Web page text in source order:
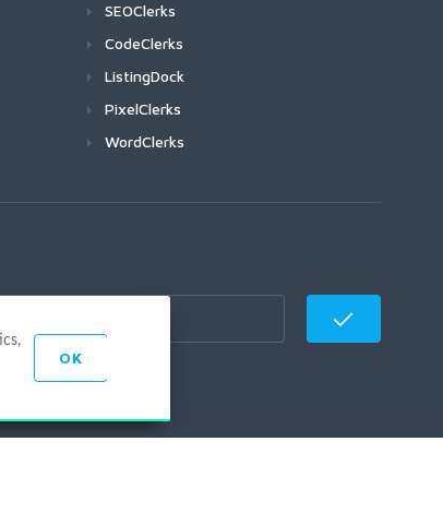
SEOClerks
CodeClerks
ListingDock
PixelClerks
WordClerks
OK